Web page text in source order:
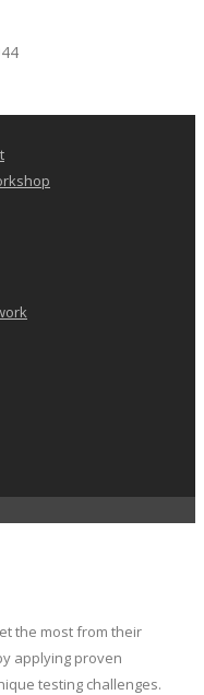
the most from their
applying proven
testing challenges.